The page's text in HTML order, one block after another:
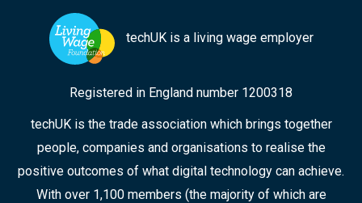
techUK is a living wage employer
Registered in England number 1200318
techUK is the trade association which brings together
people, companies and organisations to realise the
positive outcomes of what digital technology can achieve.
With over 1,100 members (the majority of which are